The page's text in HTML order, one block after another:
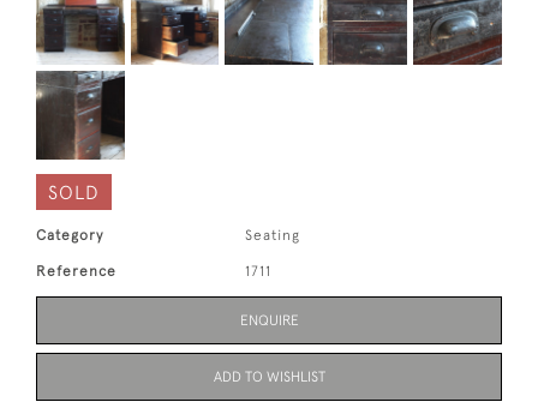
SOLD
Category Seating
Reference 1711
ENQUIRE
ADD TO WISHLIST